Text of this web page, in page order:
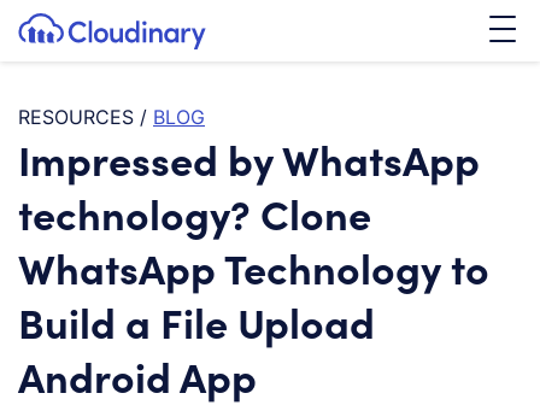
SKIP TO CONTENT
Cloudinary Logo
RESOURCES / BLOG
Impressed by WhatsApp
technology? Clone
WhatsApp Technology to
Build a File Upload
Android App